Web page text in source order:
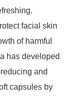
facial skin
of harmful
has developed
and
capsules by